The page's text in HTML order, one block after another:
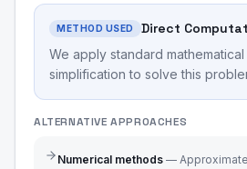
METHOD USED Direct
We apply standard
simplification to solve this
ALTERNATIVE APPROACHES
Numerical methods —